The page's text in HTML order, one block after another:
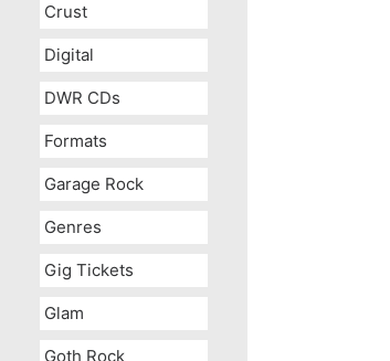
Crust
Digital
DWR CDs
Formats
Garage Rock
Genres
Gig Tickets
Glam
Goth Rock